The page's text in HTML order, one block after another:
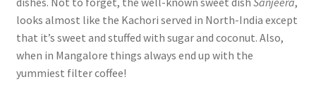
looks almost like the Kachori served in North-India except
that it’s sweet and stuffed with sugar and coconut. Also,
when in Mangalore things always end up with the
yummiest filter coffee!